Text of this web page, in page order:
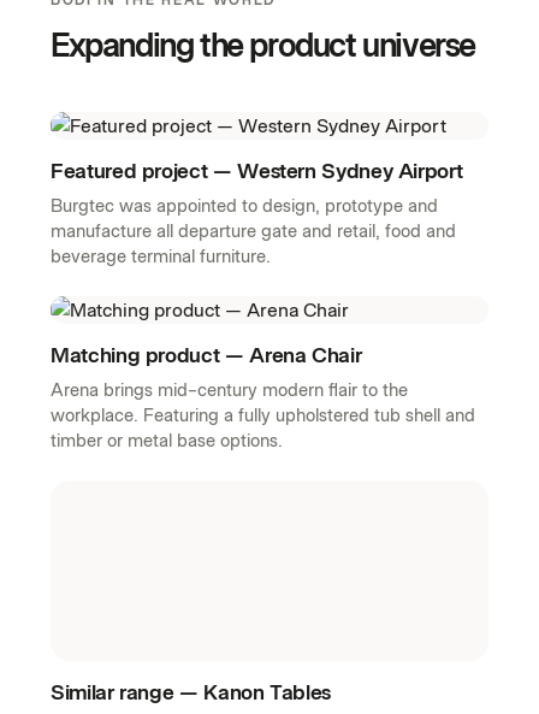
Expanding the product universe
Featured project — Western Sydney Airport
Burgtec was appointed to design, prototype and
manufacture all departure gate and retail, food and
beverage terminal furniture.
Matching product — Arena Chair
Arena brings mid-century modern flair to the
workplace. Featuring a fully upholstered tub shell and
timber or metal base options.